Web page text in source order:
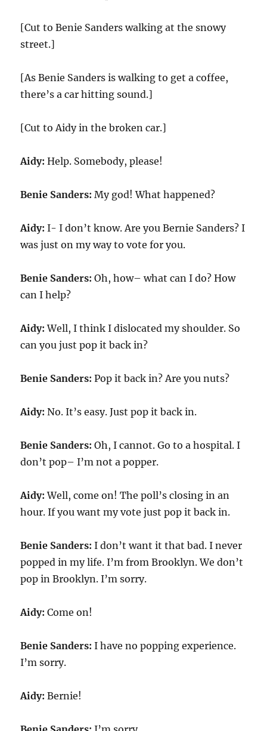
[Cut to Benie Sanders walking at the snowy
street.]
[As Benie Sanders is walking to get a coffee,
there’s a car hitting sound.]
[Cut to Aidy in the broken car.]
Aidy:Help. Somebody, please!
Benie Sanders: My god! What happened?
Aidy:I- I don’t know. Are you Bernie Sanders? I
was just on my way to vote for you.
Benie Sanders: Oh, how– what can I do? How
can I help?
Aidy:Well, I think I dislocated my shoulder. So
can you just pop it back in?
Benie Sanders: Pop it back in? Are you nuts?
Aidy:No. It’s easy. Just pop it back in.
Benie Sanders: Oh, I cannot. Go to a hospital. I
don’t pop– I’m not a popper.
Aidy:Well, come on! The poll’s closing in an
hour. If you want my vote just pop it back in.
Benie Sanders: I don’t want it that bad. I never
popped in my life. I’m from Brooklyn. We don’t
pop in Brooklyn. I’m sorry.
Aidy:Come on!
Benie Sanders: I have no popping experience.
I’m sorry.
Aidy:Bernie!